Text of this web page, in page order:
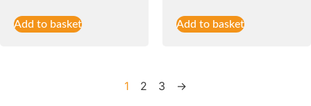
Add to basket Add to basket
1 2 3 →